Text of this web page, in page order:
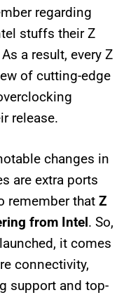
regarding
stuffs their Z
a result, every Z
of cutting-edge
release.
changes in
are extra ports
remember that Z
from Intel. So,
it comes
connectivity,
support and top-